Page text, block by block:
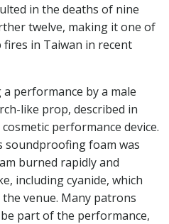
in the deaths of nine
twelve, making it one of
in Taiwan in recent
performance by a male
like prop, described in
performance device.
soundproofing foam was
burned rapidly and
including cyanide, which
venue. Many patrons
part of the performance,